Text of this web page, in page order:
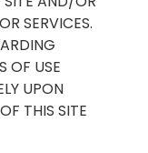
SERVICES.
OF USE
UPON
THIS SITE